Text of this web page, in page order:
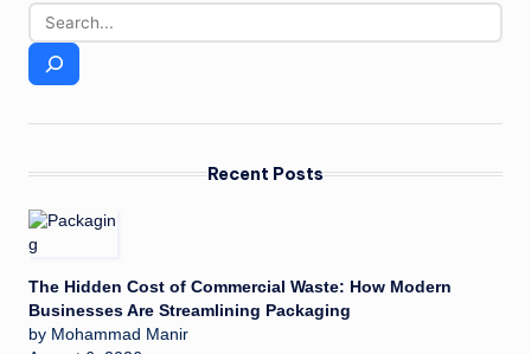
Recent Posts
The Hidden Cost of Commercial Waste: How Modern
Businesses Are Streamlining Packaging
by Mohammad Manir